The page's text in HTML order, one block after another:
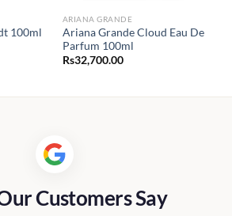
100ml
ARIANA GRANDE
Ariana Grande Cloud Eau De
Parfum 100ml
Rs32,700.00
Customers Say